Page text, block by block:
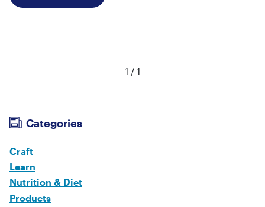
Viewing page
1 of
/ 1
Categories
Craft
Learn
Nutrition & Diet
Products